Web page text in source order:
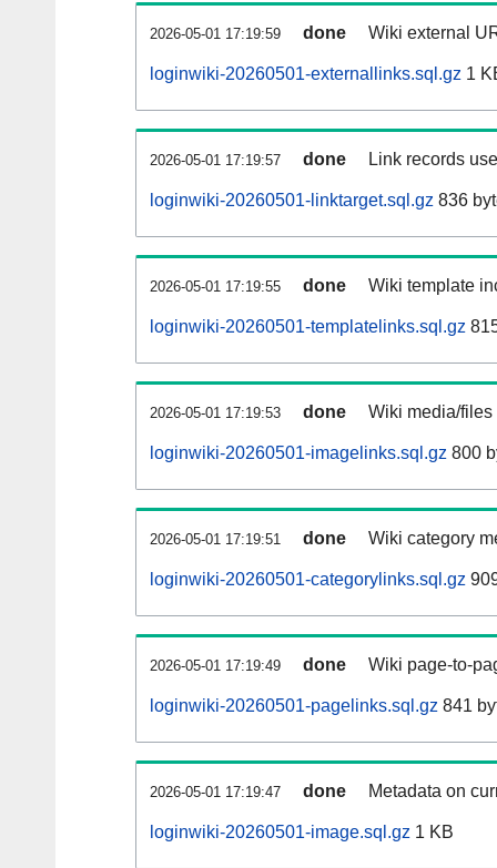
2026-05-01 17:19:59 done Wiki external
loginwiki-20260501-externallinks.sql.gz 1
2026-05-01 17:19:57 done Link records
loginwiki-20260501-linktarget.sql.gz 836
2026-05-01 17:19:55 done Wiki template
loginwiki-20260501-templatelinks.sql.gz
2026-05-01 17:19:53 done Wiki media/
loginwiki-20260501-imagelinks.sql.gz 800
2026-05-01 17:19:51 done Wiki category
loginwiki-20260501-categorylinks.sql.gz
2026-05-01 17:19:49 done Wiki page-to-
loginwiki-20260501-pagelinks.sql.gz 841
2026-05-01 17:19:47 done Metadata on
loginwiki-20260501-image.sql.gz 1 KB